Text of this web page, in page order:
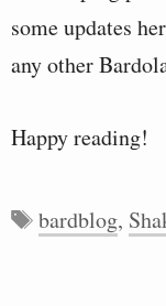
some updates
any other
Happy reading!
Tags
bardblog,